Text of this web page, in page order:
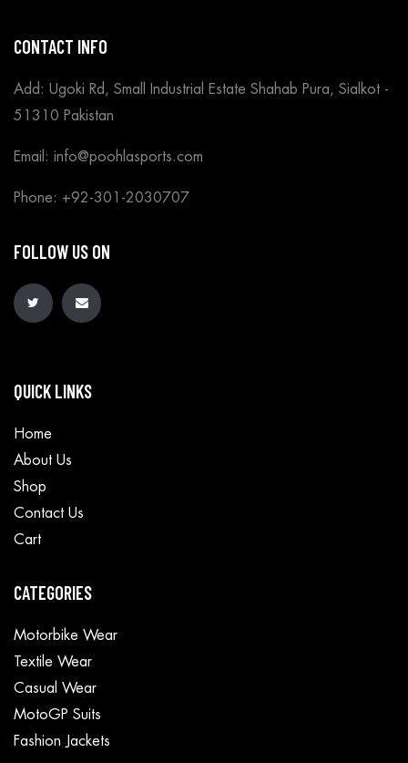
CONTACT INFO
Add: Ugoki Rd, Small Industrial Estate Shahab Pura, Sialkot -
51310 Pakistan
Email: info@poohlasports.com
Phone: +92-301-2030707
FOLLOW US ON
QUICK LINKS
Home
About Us
Shop
Contact Us
Cart
CATEGORIES
Motorbike Wear
Textile Wear
Casual Wear
MotoGP Suits
Fashion Jackets